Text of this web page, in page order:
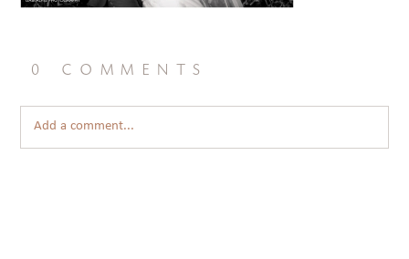
0 comments
Add a comment...